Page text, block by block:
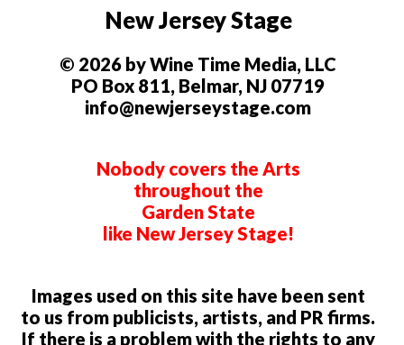
New Jersey Stage
© 2026 by Wine Time Media, LLC
PO Box 811, Belmar, NJ 07719
info@newjerseystage.com
Nobody covers the Arts
throughout the
Garden State
like New Jersey Stage!
Images used on this site have been sent
to us from publicists, artists, and PR firms.
If there is a problem with the rights to any